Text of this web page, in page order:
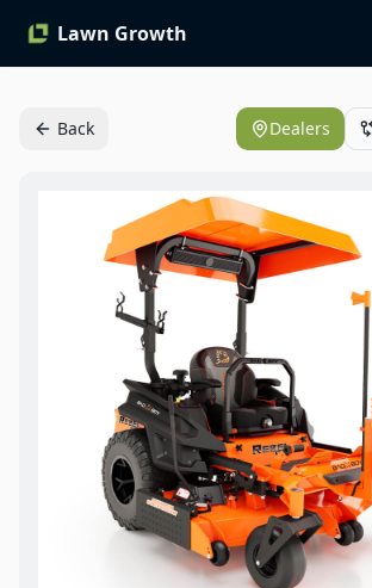
Lawn Growth
Back Dealers